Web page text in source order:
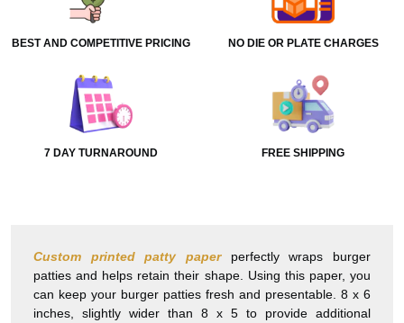
BEST AND COMPETITIVE PRICING NO DIE OR PLATE CHARGES
7 DAY TURNAROUND FREE SHIPPING
Custom printed patty paperperfectly wraps burger
patties and helps retain their shape. Using this paper, you
can keep your burger patties fresh and presentable. 8 x 6
inches, slightly wider than 8 x 5 to provide additional